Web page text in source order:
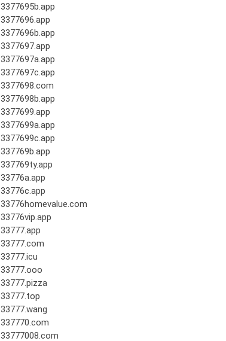
3377695b.app
3377696.app
3377696b.app
3377697.app
3377697a.app
3377697c.app
3377698.com
3377698b.app
3377699.app
3377699a.app
3377699c.app
337769b.app
337769ty.app
33776a.app
33776c.app
33776homevalue.com
33776vip.app
33777.app
33777.com
33777.icu
33777.ooo
33777.pizza
33777.top
33777.wang
337770.com
33777008.com